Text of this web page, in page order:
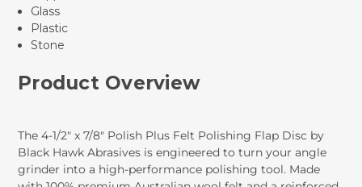
Glass
Plastic
Stone
Product Overview
The 4-1/2" x 7/8" Polish Plus Felt Polishing Flap Disc by
Black Hawk Abrasives is engineered to turn your angle
grinder into a high-performance polishing tool. Made